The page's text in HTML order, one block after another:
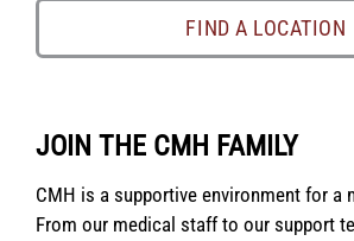
FIND A LOCATION
JOIN THE CMH FAMILY
CMH is a supportive environment for a
From our medical staff to our support